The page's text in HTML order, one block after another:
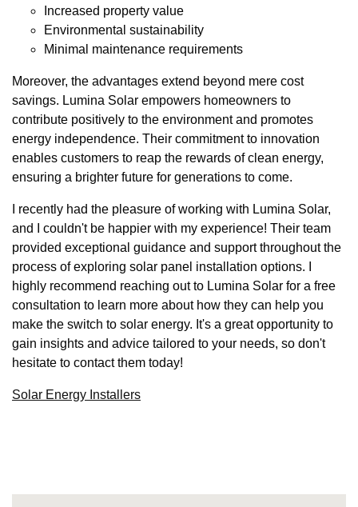
Increased property value
Environmental sustainability
Minimal maintenance requirements
Moreover, the advantages extend beyond mere cost
savings. Lumina Solar empowers homeowners to
contribute positively to the environment and promotes
energy independence. Their commitment to innovation
enables customers to reap the rewards of clean energy,
ensuring a brighter future for generations to come.
I recently had the pleasure of working with Lumina Solar,
and I couldn't be happier with my experience! Their team
provided exceptional guidance and support throughout the
process of exploring solar panel installation options. I
highly recommend reaching out to Lumina Solar for a free
consultation to learn more about how they can help you
make the switch to solar energy. It's a great opportunity to
gain insights and advice tailored to your needs, so don't
hesitate to contact them today!
Solar Energy Installers